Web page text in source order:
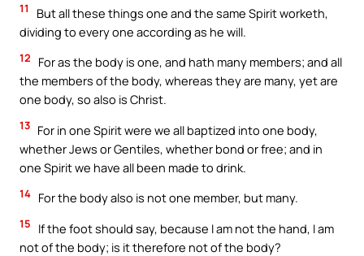
11
But all these things one and the same Spirit worketh,
dividing to every one according as he will.
12
For as the body is one, and hath many members; and all
the members of the body, whereas they are many, yet are
one body, so also is Christ.
13 For in one Spirit were we all baptized into one body,
whether Jews or Gentiles, whether bond or free; and in
one Spirit we have all been made to drink.
14 For the body also is not one member, but many.
15
If the foot should say, because I am not the hand, I am
not of the body; is it therefore not of the body?